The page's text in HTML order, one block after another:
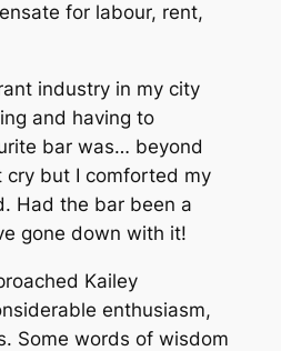
for labour, rent,
industry in my city
and having to
bar was… beyond
cry but I comforted my
Had the bar been a
gone down with it!
Kailey
enthusiasm,
Some words of wisdom